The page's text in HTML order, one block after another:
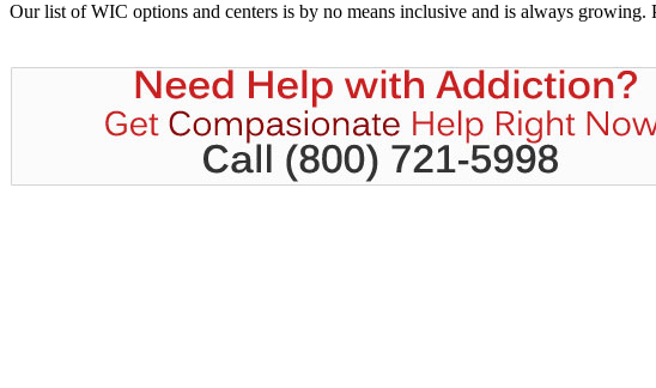
Our list of WIC options and centers is by no means inclusive and is always growing.